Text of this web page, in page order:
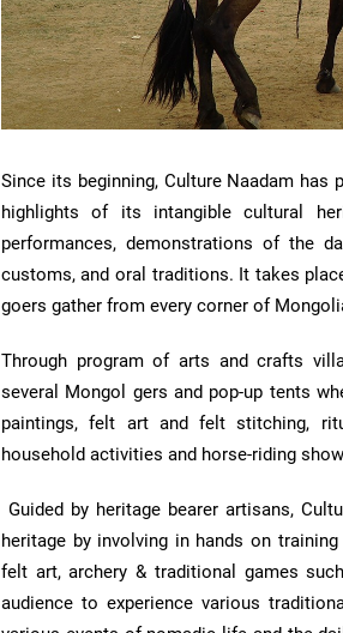
Since its beginning, Culture Naadam
highlights of its intangible cultural
performances, demonstrations of the
customs, and oral traditions. It takes
goers gather from every corner of
Through program of arts and crafts
several Mongol gers and pop-up tents
paintings, felt art and felt stitching,
household activities and horse-riding
Guided by heritage bearer artisans,
heritage by involving in hands on
felt art, archery & traditional games
audience to experience various